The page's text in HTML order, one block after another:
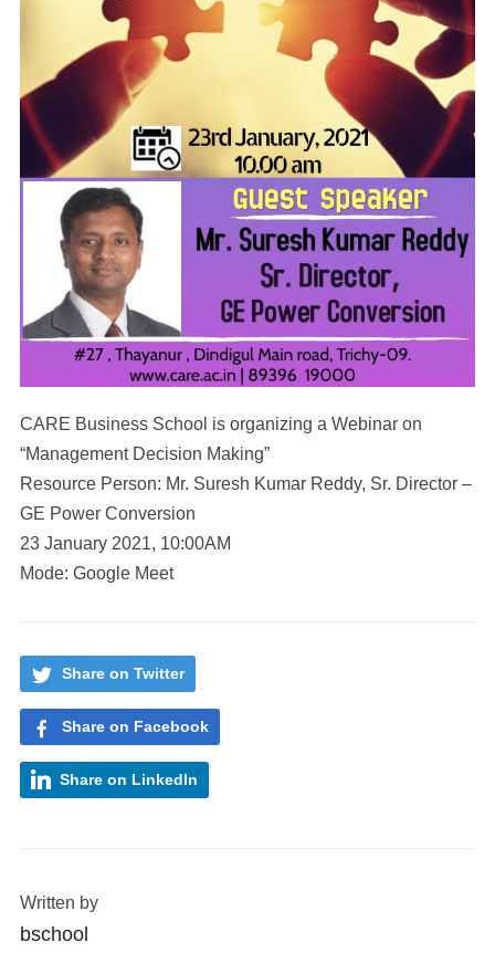
CARE Business School is organizing a Webinar on
“Management Decision Making”
Resource Person: Mr. Suresh Kumar Reddy, Sr. Director –
GE Power Conversion
23 January 2021, 10:00AM
Mode: Google Meet
Share on Twitter
Share on Facebook
Share on LinkedIn
Written by
bschool